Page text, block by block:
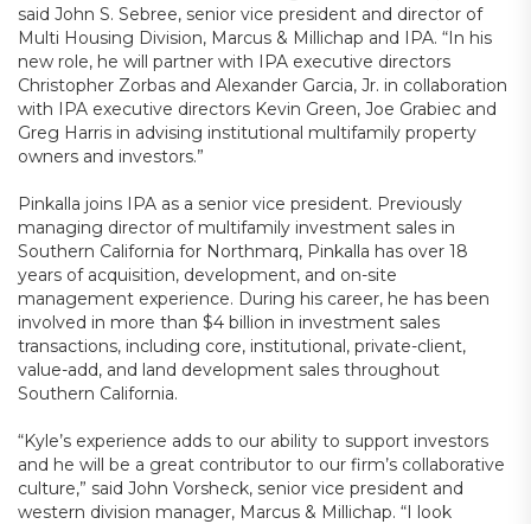
said John S. Sebree, senior vice president and director of
Multi Housing Division, Marcus & Millichap and IPA. “In his
new role, he will partner with IPA executive directors
Christopher Zorbas and Alexander Garcia, Jr. in collaboration
with IPA executive directors Kevin Green, Joe Grabiec and
Greg Harris in advising institutional multifamily property
owners and investors.”
Pinkalla joins IPA as a senior vice president. Previously
managing director of multifamily investment sales in
Southern California for Northmarq, Pinkalla has over 18
years of acquisition, development, and on-site
management experience. During his career, he has been
involved in more than $4 billion in investment sales
transactions, including core, institutional, private-client,
value-add, and land development sales throughout
Southern California.
“Kyle’s experience adds to our ability to support investors
and he will be a great contributor to our firm’s collaborative
culture,” said John Vorsheck, senior vice president and
western division manager, Marcus & Millichap. “I look